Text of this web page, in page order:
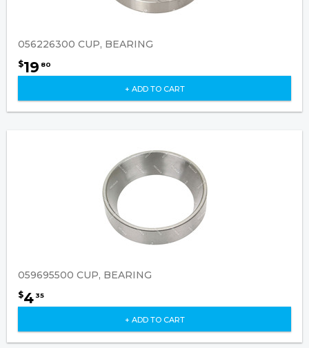
056226300 CUP, BEARING
$19 80
+ ADD TO CART
059695500 CUP, BEARING
$435
+ ADD TO CART